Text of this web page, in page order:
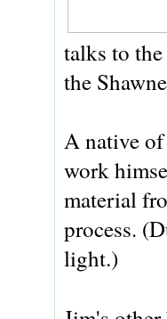
talks to
the
A native
work
material
process.
light.)